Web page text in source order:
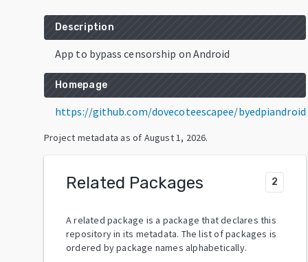
Description
App to bypass censorship on Android
Homepage
https://github.com/dovecoteescapee/byedpiandroid
Project metadata as of August 1, 2026.
Related Packages 2
A related package is a package that declares this
repository in its metadata. The list of packages is
ordered by package names alphabetically.